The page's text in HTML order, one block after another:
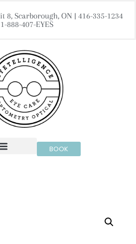
8, Scarborough, ON | 416-335-1234
888-407-EYES
BOOK